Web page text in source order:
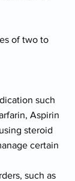
of two to
such
Aspirin
steroid
certain
such as